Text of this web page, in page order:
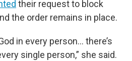
their request to block
the order remains in place.
in every person… there’s
single person,” she said.